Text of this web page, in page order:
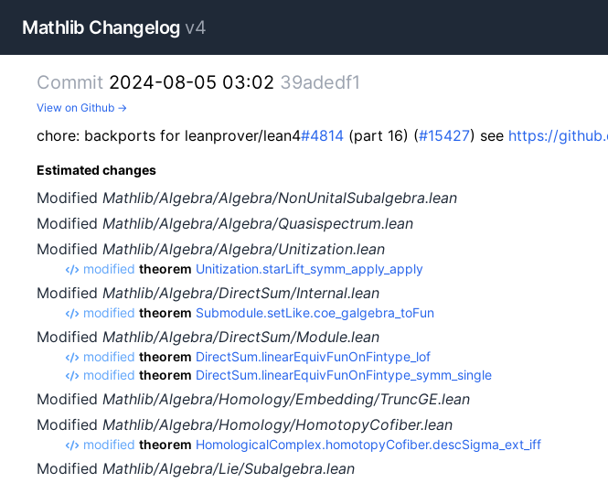
Mathlib Changelog v4
Commit 2024-08-05 03:02 39adedf1
View on Github →
chore: backports for leanprover/lean4#4814 (part 16) (#15427) see https://
Estimated changes
Modified Mathlib/Algebra/Algebra/NonUnitalSubalgebra.lean
Modified Mathlib/Algebra/Algebra/Quasispectrum.lean
Modified Mathlib/Algebra/Algebra/Unitization.lean
modified theorem Unitization.starLift_symm_apply_apply
Modified Mathlib/Algebra/DirectSum/Internal.lean
modified theorem Submodule.setLike.coe_galgebra_toFun
Modified Mathlib/Algebra/DirectSum/Module.lean
modified theorem DirectSum.linearEquivFunOnFintype_lof
modified theorem DirectSum.linearEquivFunOnFintype_symm_single
Modified Mathlib/Algebra/Homology/Embedding/TruncGE.lean
Modified Mathlib/Algebra/Homology/HomotopyCofiber.lean
modified theorem HomologicalComplex.homotopyCofiber.descSigma_ext_iff
Modified Mathlib/Algebra/Lie/Subalgebra.lean